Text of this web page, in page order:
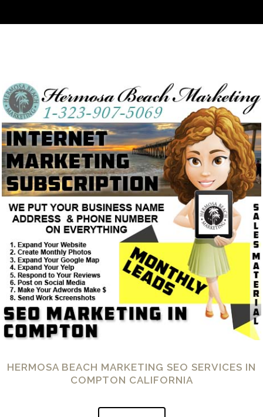
HERMOSA BEACH MARKETING SEO SERVICES IN
COMPTON CALIFORNIA